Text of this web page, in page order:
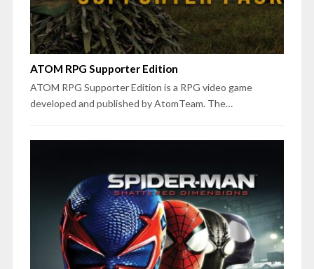
ATOM RPG Supporter Edition
ATOM RPG Supporter Edition is a RPG video game
developed and published by AtomTeam. The…